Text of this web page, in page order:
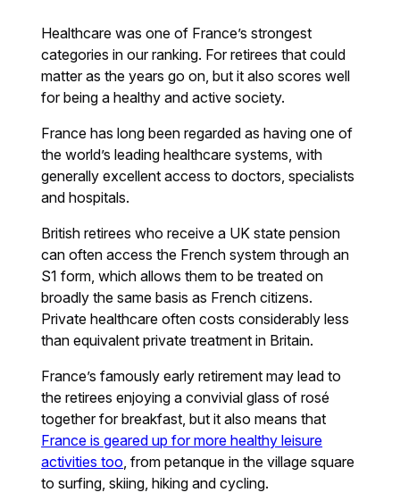
Healthcare was one of France’s strongest
categories in our ranking. For retirees that could
matter as the years go on, but it also scores well
for being a healthy and active society.
France has long been regarded as having one of
the world’s leading healthcare systems, with
generally excellent access to doctors, specialists
and hospitals.
British retirees who receive a UK state pension
can often access the French system through an
S1 form, which allows them to be treated on
broadly the same basis as French citizens.
Private healthcare often costs considerably less
than equivalent private treatment in Britain.
France’s famously early retirement may lead to
the retirees enjoying a convivial glass of rosé
together for breakfast, but it also means that
France is geared up for more healthy leisure
activities too , from petanque in the village square
to surfing, skiing, hiking and cycling.